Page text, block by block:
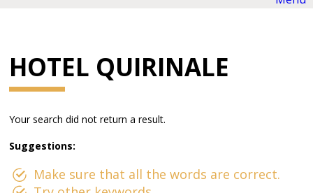
HOTEL QUIRINALE
Your search did not return a result.
Suggestions:
Make sure that all the words are correct.